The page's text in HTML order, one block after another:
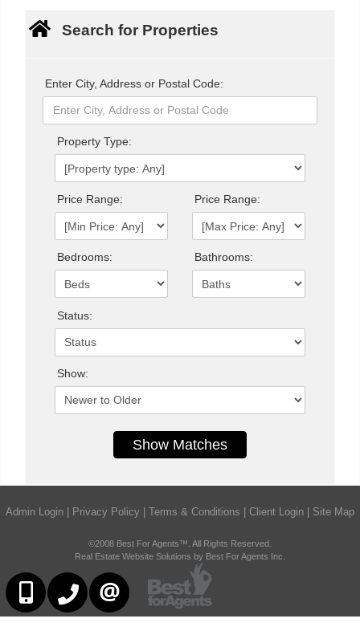
Search for Properties
Enter City, Address or Postal Code:
Property Type:
Price Range: Price Range:
Bedrooms: Bathrooms:
Status:
Show:
Admin Login Privacy Policy Terms & Conditions Client Login Site Map
©2008 Best For Agents™. All Rights Reserved.
Real Estate Website Solutions by Best For Agents Inc.
6473230311647-479-8477
CONTACT US